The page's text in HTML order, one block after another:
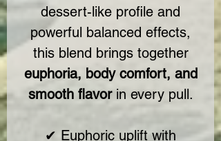
dessert-like profile and
powerful balanced effects,
this blend brings together
euphoria, body comfort, and
smooth flavorin every pull.
✔ Euphoric uplift with